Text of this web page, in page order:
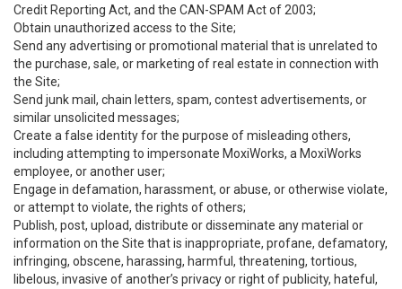
Credit Reporting Act, and the CAN-SPAM Act of 2003;
Obtain unauthorized access to the Site;
Send any advertising or promotional material that is unrelated to
the purchase, sale, or marketing of real estate in connection with
the Site;
Send junk mail, chain letters, spam, contest advertisements, or
similar unsolicited messages;
Create a false identity for the purpose of misleading others,
including attempting to impersonate MoxiWorks, a MoxiWorks
employee, or another user;
Engage in defamation, harassment, or abuse, or otherwise violate,
or attempt to violate, the rights of others;
Publish, post, upload, distribute or disseminate any material or
information on the Site that is inappropriate, profane, defamatory,
infringing, obscene, harassing, harmful, threatening, tortious,
libelous, invasive of another’s privacy or right of publicity, hateful,